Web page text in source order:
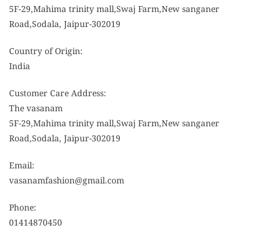
5F-29,Mahima trinity mall,Swaj Farm,New sanganer
Road,Sodala, Jaipur-302019
Country of Origin:
India
Customer Care Address:
The vasanam
5F-29,Mahima trinity mall,Swaj Farm,New sanganer
Road,Sodala, Jaipur-302019
Email:
vasanamfashion@gmail.com
Phone:
01414870450